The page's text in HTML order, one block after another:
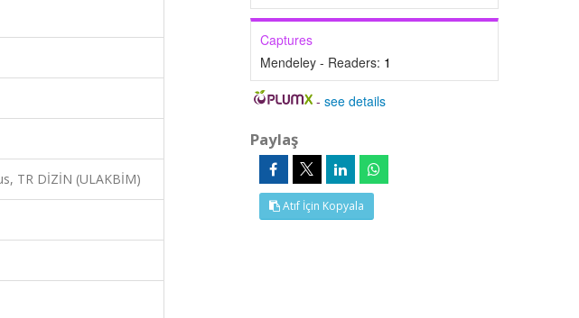
TR DİZİN (ULAKBİM)
Captures
Mendeley - Readers: 1
-see details
Paylaş
Atıf İçin Kopyala